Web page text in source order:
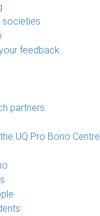
societies
feedback
partners
UQ Pro Bono Centre